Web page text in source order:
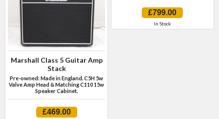
Marshall Class 5 Guitar Amp
Stack
Pre-owned: Made in England. C5H 5w
Valve Amp Head & Matching C110 15w
Speaker Cabinet.
£469.00
£799.00
In Stock